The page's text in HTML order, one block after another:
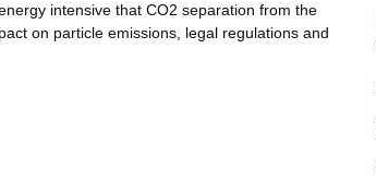
intensive that CO2 separation from the
on particle emissions, legal regulations and